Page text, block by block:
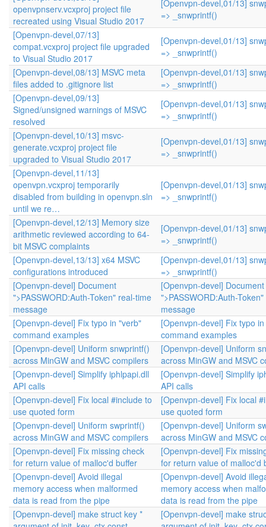
openvpnserv.vcxproj project file
recreated using Visual Studio 2017
[Openvpn-devel,01/13]
=> _snwprintf()
[Openvpn-devel,07/13]
compat.vcxproj project file upgraded
to Visual Studio 2017
[Openvpn-devel,01/13]
=> _snwprintf()
[Openvpn-devel,08/13] MSVC meta
files added to .gitignore list
[Openvpn-devel,01/13]
=> _snwprintf()
[Openvpn-devel,09/13]
Signed/unsigned warnings of MSVC
resolved
[Openvpn-devel,01/13]
=> _snwprintf()
[Openvpn-devel,10/13] msvc-
generate.vcxproj project file
upgraded to Visual Studio 2017
[Openvpn-devel,01/13]
=> _snwprintf()
[Openvpn-devel,11/13]
openvpn.vcxproj temporarily
disabled from building in openvpn.sln
until we re…
[Openvpn-devel,01/13]
=> _snwprintf()
[Openvpn-devel,12/13] Memory size
arithmetic reviewed according to 64-
bit MSVC complaints
[Openvpn-devel,01/13]
=> _snwprintf()
[Openvpn-devel,13/13] x64 MSVC
configurations introduced
[Openvpn-devel,01/13]
=> _snwprintf()
[Openvpn-devel] Document
">PASSWORD:Auth-Token" real-time
message
[Openvpn-devel] Document
">PASSWORD:Auth-
message
[Openvpn-devel] Fix typo in "verb"
command examples
[Openvpn-devel] Fix typo
command examples
[Openvpn-devel] Uniform snwprintf()
across MinGW and MSVC compilers
[Openvpn-devel] Uniform
across MinGW and MSVC
[Openvpn-devel] Simplify iphlpapi.dll
API calls
[Openvpn-devel] Simplify
API calls
[Openvpn-devel] Fix local #include to
use quoted form
[Openvpn-devel] Fix local
use quoted form
[Openvpn-devel] Uniform swprintf()
across MinGW and MSVC compilers
[Openvpn-devel] Uniform
across MinGW and MSVC
[Openvpn-devel] Fix missing check
for return value of malloc'd buffer
[Openvpn-devel] Fix
for return value of malloc'd
[Openvpn-devel] Avoid illegal
memory access when malformed
data is read from the pipe
[Openvpn-devel] Avoid
memory access when
data is read from the pipe
[Openvpn-devel] make struct key *
[Openvpn-devel] make